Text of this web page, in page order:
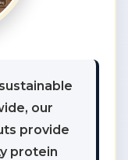
our
provide
protein